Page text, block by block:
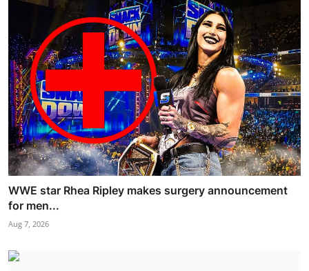
WWE star Rhea Ripley makes surgery announcement
for men...
Aug 7, 2026